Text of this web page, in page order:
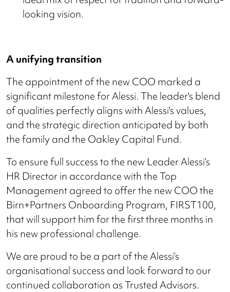
looking vision.
A unifying transition
The appointment of the new COO marked a
significant milestone for Alessi. The leader's blend
of qualities perfectly aligns with Alessi's values,
and the strategic direction anticipated by both
the family and the Oakley Capital Fund.
To ensure full success to the new Leader Alessi’s
HR Director in accordance with the Top
Management agreed to offer the new COO the
Birn+Partners Onboarding Program, FIRST100,
that will support him for the first three months in
his new professional challenge.
We are proud to be a part of the Alessi’s
organisational success and look forward to our
continued collaboration as Trusted Advisors.